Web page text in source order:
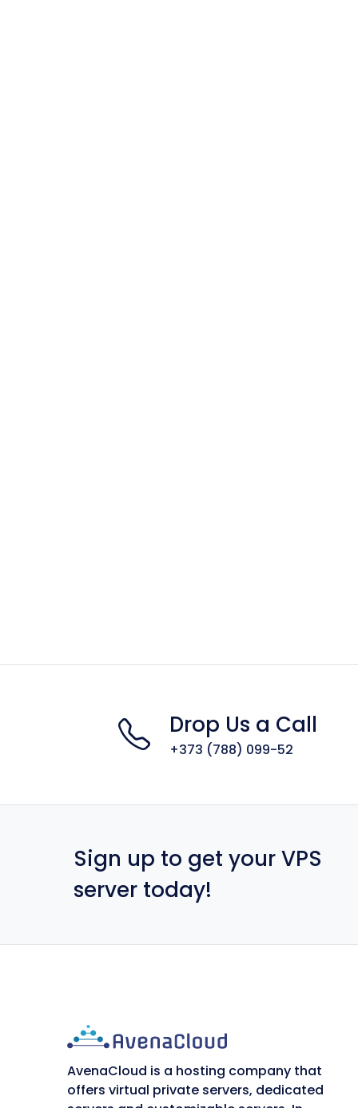
Drop Us a Call
+373 (788) 099-52
Sign up to get your VPS
server today!
AvenaCloud is a hosting company that
offers virtual private servers, dedicated